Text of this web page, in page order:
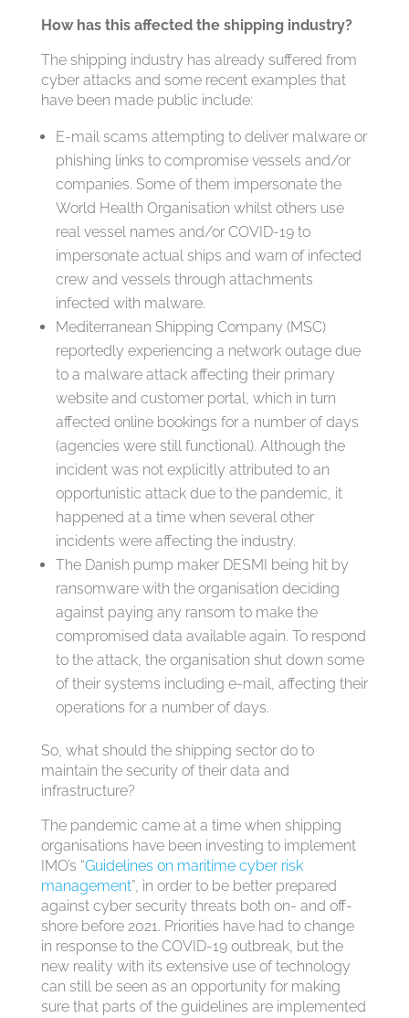
How has this affected the shipping industry?
The shipping industry has already suffered from
cyber attacks and some recent examples that
have been made public include:
E-mail scams attempting to deliver malware or
phishing links to compromise vessels and/or
companies. Some of them impersonate the
World Health Organisation whilst others use
real vessel names and/or COVID-19 to
impersonate actual ships and warn of infected
crew and vessels through attachments
infected with malware.
Mediterranean Shipping Company (MSC)
reportedly experiencing a network outage due
to a malware attack affecting their primary
website and customer portal, which in turn
affected online bookings for a number of days
(agencies were still functional). Although the
incident was not explicitly attributed to an
opportunistic attack due to the pandemic, it
happened at a time when several other
incidents were affecting the industry.
The Danish pump maker DESMI being hit by
ransomware with the organisation deciding
against paying any ransom to make the
compromised data available again. To respond
to the attack, the organisation shut down some
of their systems including e-mail, affecting their
operations for a number of days.
So, what should the shipping sector do to
maintain the security of their data and
infrastructure?
The pandemic came at a time when shipping
organisations have been investing to implement
IMO’s “Guidelines on maritime cyber risk
management”, in order to be better prepared
against cyber security threats both on- and off-
shore before 2021. Priorities have had to change
in response to the COVID-19 outbreak, but the
new reality with its extensive use of technology
can still be seen as an opportunity for making
sure that parts of the guidelines are implemented